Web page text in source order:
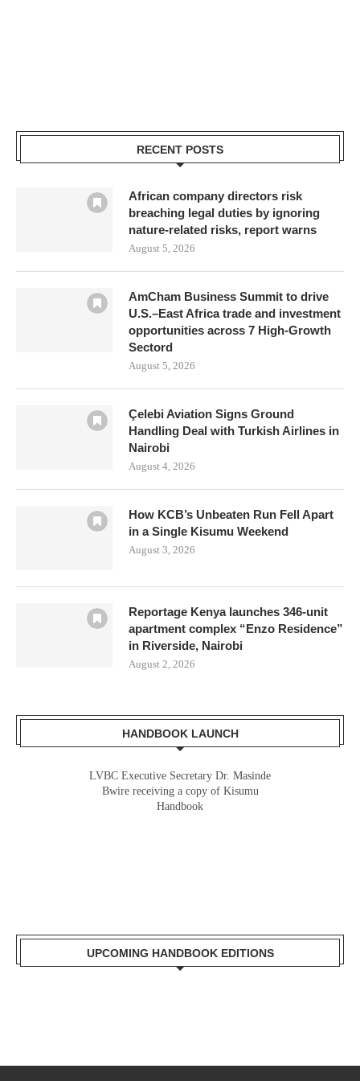
RECENT POSTS
African company directors risk
breaching legal duties by ignoring
nature-related risks, report warns
August 5, 2026
AmCham Business Summit to drive
U.S.–East Africa trade and investment
opportunities across 7 High-Growth
Sectord
August 5, 2026
Çelebi Aviation Signs Ground
Handling Deal with Turkish Airlines in
Nairobi
August 4, 2026
How KCB’s Unbeaten Run Fell Apart
in a Single Kisumu Weekend
August 3, 2026
Reportage Kenya launches 346-unit
apartment complex “Enzo Residence”
in Riverside, Nairobi
August 2, 2026
HANDBOOK LAUNCH
LVBC Executive Secretary Dr. Masinde
Bwire receiving a copy of Kisumu
Handbook
Gladys Wanga, the Governor for Homabay
receiving a copy of Kisumu Investment
Handbook
UPCOMING HANDBOOK EDITIONS